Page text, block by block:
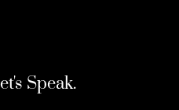
Speak.